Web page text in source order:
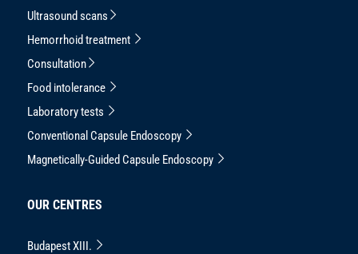
Ultrasound scans
Hemorrhoid treatment
Consultation
Food intolerance
Laboratory tests
Conventional Capsule Endoscopy
Magnetically-Guided Capsule Endoscopy
OUR CENTRES
Budapest XIII.